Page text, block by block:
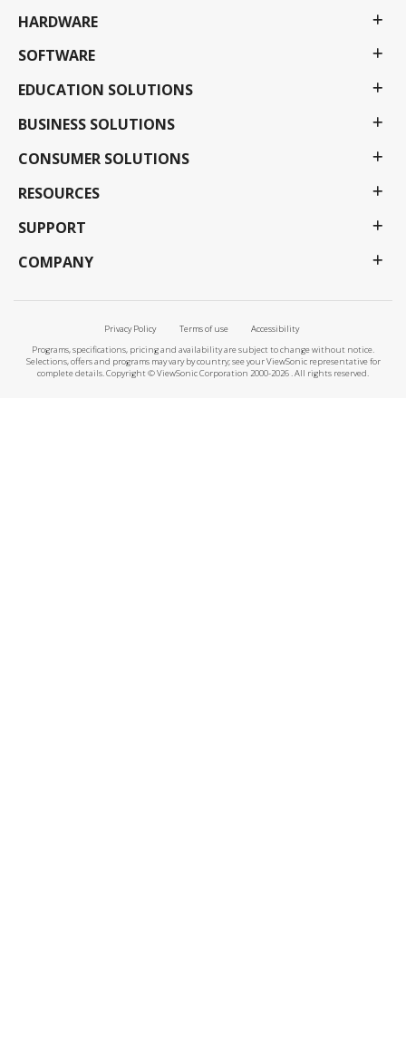
HARDWARE
SOFTWARE
EDUCATION SOLUTIONS
BUSINESS SOLUTIONS
CONSUMER SOLUTIONS
RESOURCES
SUPPORT
COMPANY
Privacy Policy Terms of use
Accessibility
Programs, specifications, pricing and availability are subject to change without notice.
Selections, offers and programs may vary by country; see your ViewSonic representative for
complete details. Copyright © ViewSonic Corporation 2000-2026 . All rights reserved.